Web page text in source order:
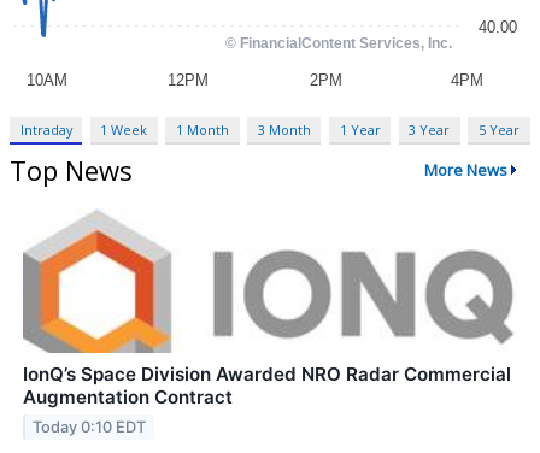
Intraday 1 Week 1 Month 3 Month 1 Year 3 Year 5 Year
Top News More News
IonQ’s Space Division Awarded NRO Radar Commercial
Augmentation Contract
Today 0:10 EDT